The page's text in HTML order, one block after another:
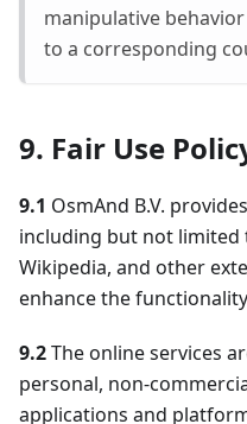
manipulative
to a corresponding
9. Fair Use
9.1 OsmAnd B.V.
including but not limited
Wikipedia, and other
enhance the
9.2The online services
personal, non-
applications and